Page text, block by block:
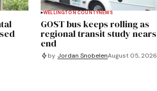
WELLINGTON COUNTYNEWS
GOST bus keeps rolling as
regional transit study nears
end
by Jordan SnobelenAugust 05, 2026